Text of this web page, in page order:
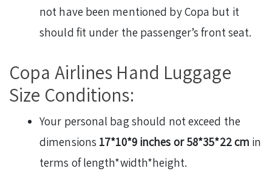
not have been mentioned by Copa but it
should fit under the passenger’s front seat.
Copa Airlines Hand Luggage
Size Conditions:
Your personal bag should not exceed the
dimensions 17*10*9 inches or 58*35*22 cm in
terms of length*width*height.